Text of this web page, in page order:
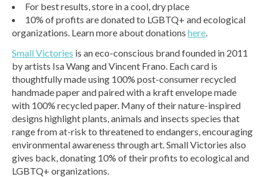
For best results, store in a cool, dry place
10% of profits are donated to LGBTQ+ and ecological
organizations. Learn more about donations here.
Small Victories is an eco-conscious brand founded in 2011
by artists Isa Wang and Vincent Frano. Each card is
thoughtfully made using 100% post-consumer recycled
handmade paper and paired with a kraft envelope made
with 100% recycled paper. Many of their nature-inspired
designs highlight plants, animals and insects species that
range from at-risk to threatened to endangers, encouraging
environmental awareness through art. Small Victories also
gives back, donating 10% of their profits to ecological and
LGBTQ+ organizations.